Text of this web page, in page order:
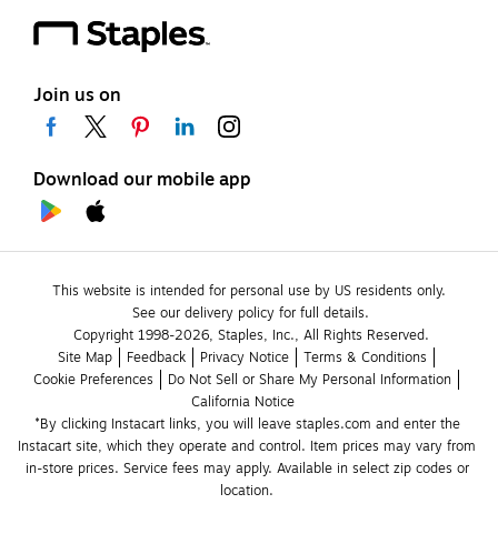
Join us on
Download our mobile app
This website is intended for personal use by US residents only.
See our delivery policy for full details.
Copyright 1998-2026, Staples, Inc., All Rights Reserved.
Site Map
Feedback Privacy Notice
Terms & Conditions
Cookie Preferences
Do Not Sell or Share My Personal Information
California Notice
*By clicking Instacart links, you will leave staples.com and enter the
Instacart site, which they operate and control. Item prices may vary from
in-store prices. Service fees may apply. Available in select zip codes or
location.